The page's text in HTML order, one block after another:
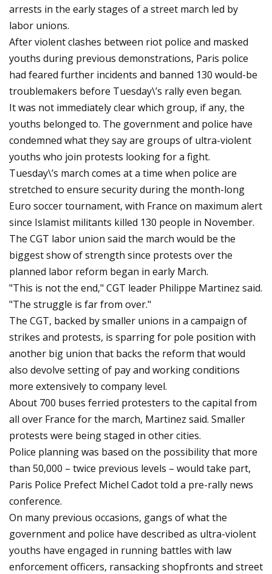
arrests in the early stages of a street march led by
labor unions.
After violent clashes between riot police and masked
youths during previous demonstrations, Paris police
had feared further incidents and banned 130 would-be
troublemakers before Tuesday\’s rally even began.
It was not immediately clear which group, if any, the
youths belonged to. The government and police have
condemned what they say are groups of ultra-violent
youths who join protests looking for a fight.
Tuesday\’s march comes at a time when police are
stretched to ensure security during the month-long
Euro soccer tournament, with France on maximum alert
since Islamist militants killed 130 people in November.
The CGT labor union said the march would be the
biggest show of strength since protests over the
planned labor reform began in early March.
"This is not the end," CGT leader Philippe Martinez said.
"The struggle is far from over."
The CGT, backed by smaller unions in a campaign of
strikes and protests, is sparring for pole position with
another big union that backs the reform that would
also devolve setting of pay and working conditions
more extensively to company level.
About 700 buses ferried protesters to the capital from
all over France for the march, Martinez said. Smaller
protests were being staged in other cities.
Police planning was based on the possibility that more
than 50,000 – twice previous levels – would take part,
Paris Police Prefect Michel Cadot told a pre-rally news
conference.
On many previous occasions, gangs of what the
government and police have described as ultra-violent
youths have engaged in running battles with law
enforcement officers, ransacking shopfronts and street